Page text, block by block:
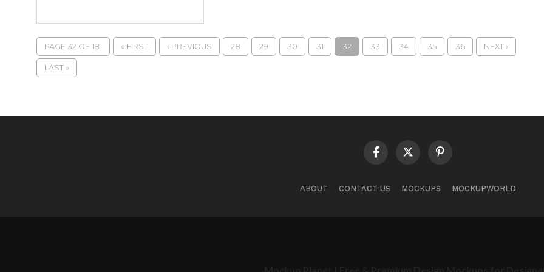
PAGE 32 OF 181 « FIRST ‹ PREVIOUS 28 29 30 31 32 33 34 35 36 NEXT ›
LAST »
ABOUT CONTACT US MOCKUPS MOCKUPWORLD